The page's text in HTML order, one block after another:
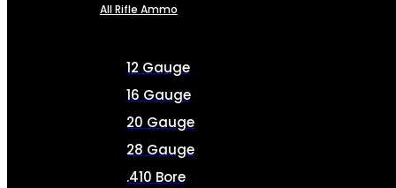
All Rifle Ammo
12 Gauge
16 Gauge
20 Gauge
28 Gauge
.410 Bore